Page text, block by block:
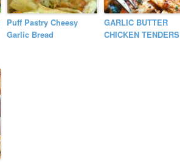
Puff Pastry Cheesy
Garlic Bread
GARLIC BUTTER
CHICKEN TENDERS